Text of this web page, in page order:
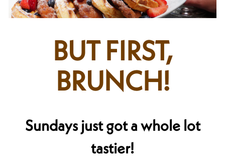
BUT FIRST,
BRUNCH!
Sundays just got a whole lot
tastier!